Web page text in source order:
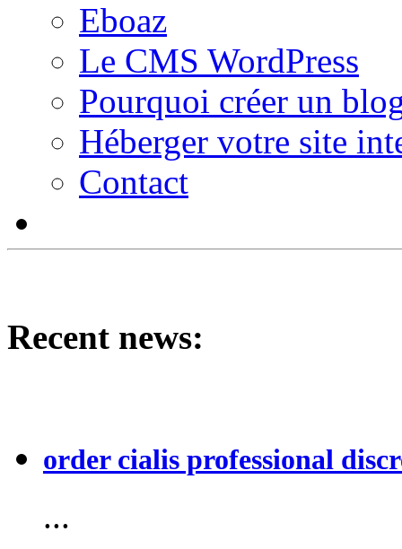
Eboaz
Le CMS WordPress
Pourquoi créer un
Héberger votre site
Contact
Recent news:
order cialis professional
...